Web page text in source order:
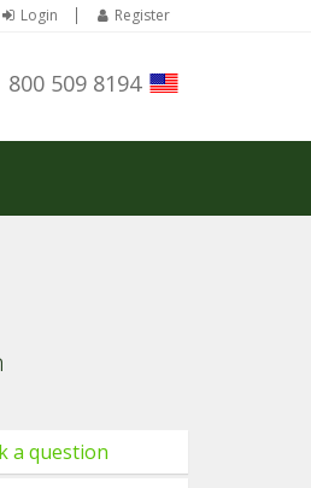
Login Register
800 509 8194
a question